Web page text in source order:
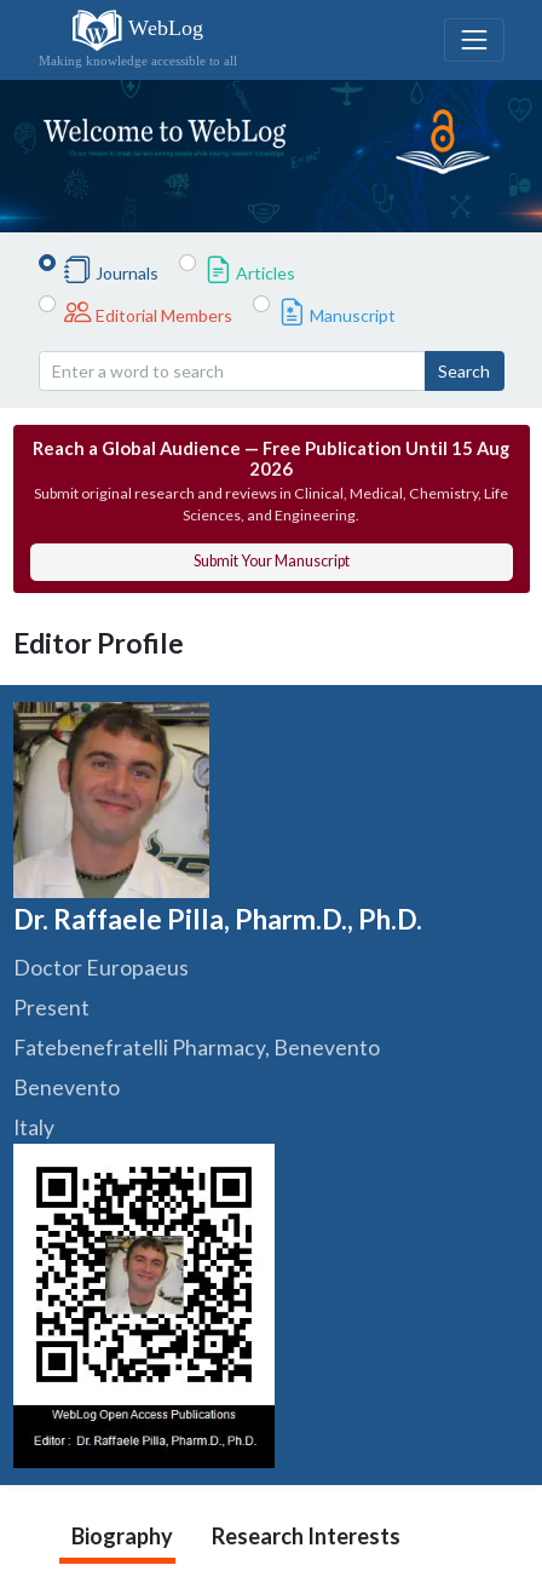
WebLog
Making knowledge accessible to all
Journals Articles
Editorial Members Manuscript
Search
Reach a Global Audience — Free Publication Until 15 Aug
2026
Submit original research and reviews in Clinical, Medical, Chemistry, Life
Sciences, and Engineering.
Submit Your Manuscript
Editor Profile
Dr. Raffaele Pilla, Pharm.D., Ph.D.
Doctor Europaeus
Present
Fatebenefratelli Pharmacy, Benevento
Benevento
Italy
Biography Research Interests